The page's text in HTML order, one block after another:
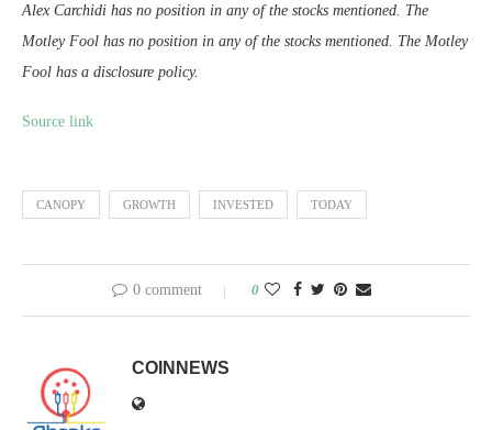
Alex Carchidi has no position in any of the stocks mentioned. The
Motley Fool has no position in any of the stocks mentioned. The Motley
Fool has a disclosure policy.
Source link
CANOPY GROWTH INVESTED TODAY
0 comment 0
COINNEWS